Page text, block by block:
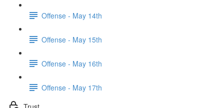
Offense - May 14th
Offense - May 15th
Offense - May 16th
Offense - May 17th